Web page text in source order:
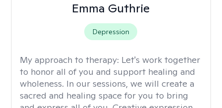
Emma Guthrie
Depression
My approach to therapy: Let's work together
to honor all of you and support healing and
wholeness. In our sessions, we will create a
sacred and healing space for you to bring